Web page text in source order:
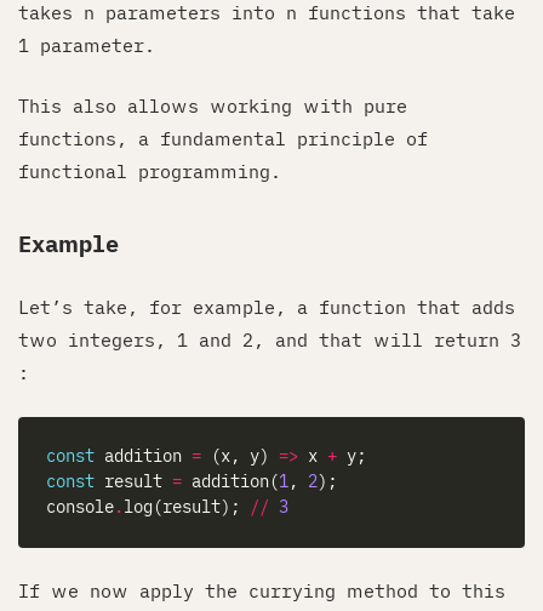
takes n parameters into n functions that take
1 parameter.
This also allows working with pure
functions, a fundamental principle of
functional programming.
Example
Let’s take, for example, a function that adds
two integers, 1 and 2, and that will return 3
:
const addition = (x, y) => x +
const result = addition(1, 2
console. log(result); // 3
If we now apply the currying method to this